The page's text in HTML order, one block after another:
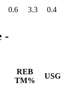
0.6 3.3 0.4
-
REB
TM%
USG